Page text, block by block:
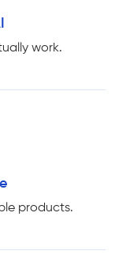
work.
products.